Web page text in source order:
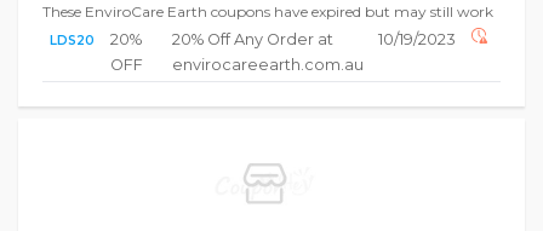
These EnviroCare Earth coupons have expired but may still work
LDS20
20%
OFF
20% Off Any Order at
envirocareearth.com.au
10/19/2023